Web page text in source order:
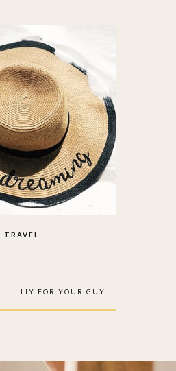
LIY FOR YOUR GUY
TRAVEL